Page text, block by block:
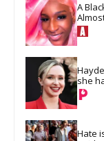
A
she
Hate